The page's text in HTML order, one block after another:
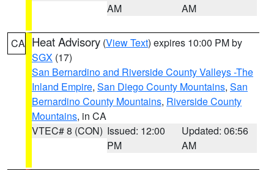
AM
AM
CA Heat Advisory (View Text) expires 10:00 PM by
SGX (17)
San Bernardino and Riverside County Valleys -The
Inland Empire, San Diego County Mountains, San
Bernardino County Mountains, Riverside County
Mountains, in CA
VTEC# 8 (CON) Issued: 12:00
PM
Updated: 06:56
AM